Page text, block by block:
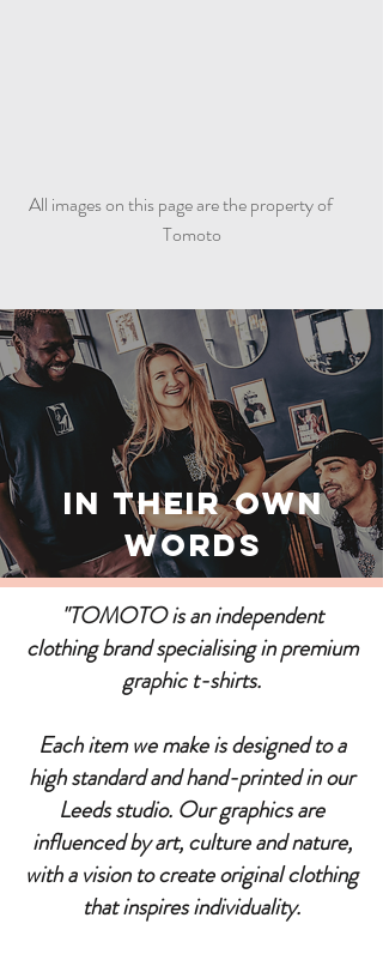
All images on this page are the property of
Tomoto
In Their Own
Words
"TOMOTO is an independent
clothing brand specialising in premium
graphic t-shirts.
Each item we make is designed to a
high standard and hand-printed in our
Leeds studio. Our graphics are
influenced by art, culture and nature,
with a vision to create original clothing
that inspires individuality.